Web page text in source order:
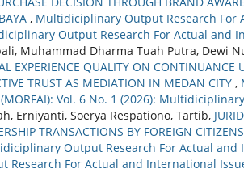
, Multidiciplinary Output Research For
Output Research For Actual and
Muhammad Dharma Tuah Putra, Dewi
EXPERIENCE QUALITY ON
TRUST AS MEDIATION IN MEDAN CITY ,
Vol. 6 No. 1 (2026):
Erniyanti, Soerya Respationo, Tartib,
TRANSACTIONS BY FOREIGN
Output Research For Actual and
Research For Actual and International